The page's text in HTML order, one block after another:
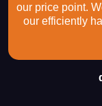
our price point.
our efficiently